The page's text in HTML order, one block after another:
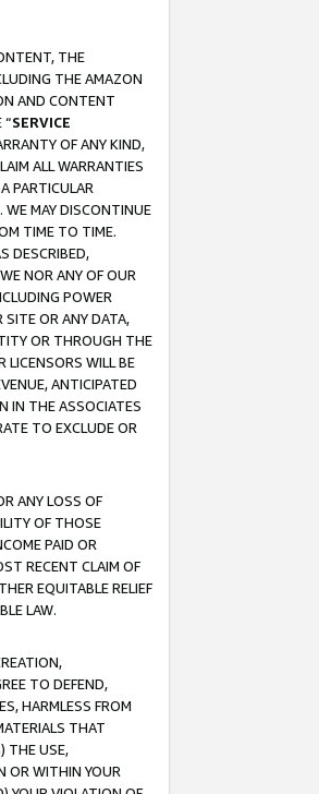
THE
THE AMAZON
AND CONTENT
“SERVICE
OF ANY KIND,
ALL WARRANTIES
PARTICULAR
WE MAY DISCONTINUE
TIME TO TIME.
DESCRIBED,
NOR ANY OF OUR
POWER
SITE OR ANY DATA,
OR THROUGH THE
LICENSORS WILL BE
ANTICIPATED
IN THE ASSOCIATES
TO EXCLUDE OR
ANY LOSS OF
OF THOSE
PAID OR
RECENT CLAIM OF
EQUITABLE RELIEF
LAW.
TO DEFEND,
HARMLESS FROM
THAT
THE USE,
OR WITHIN YOUR